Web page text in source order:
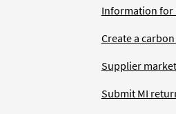
Information for
Create a
Supplier
Submit MI